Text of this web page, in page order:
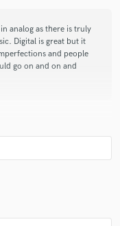
analog as there is truly
Digital is great but it
and people
go on and on and